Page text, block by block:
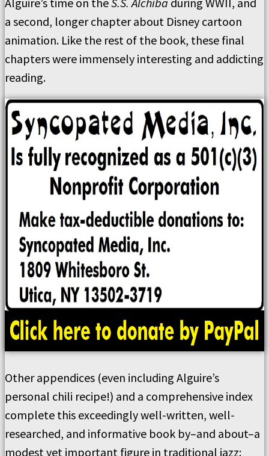
a second, longer chapter about Disney cartoon
animation. Like the rest of the book, these final
chapters were immensely interesting and addicting
reading.
Other appendices (even including Alguire’s
personal chili recipe!) and a comprehensive index
complete this exceedingly well-written, well-
researched, and informative book by–and about–a
modest yet important figure in traditional jazz: